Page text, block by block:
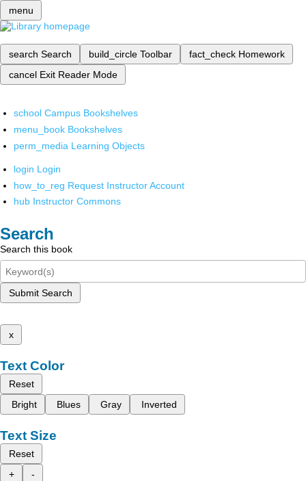
menu
search Search build_circle Toolbar fact_check Homework
cancel Exit Reader Mode
school Campus Bookshelves
menu_book Bookshelves
perm_media Learning Objects
login Login
how_to_reg Request Instructor Account
hub Instructor Commons
Search
Search this book
Submit Search
x
Text Color
Reset
Bright
Blues Gray Inverted
Text Size
Reset
+
-